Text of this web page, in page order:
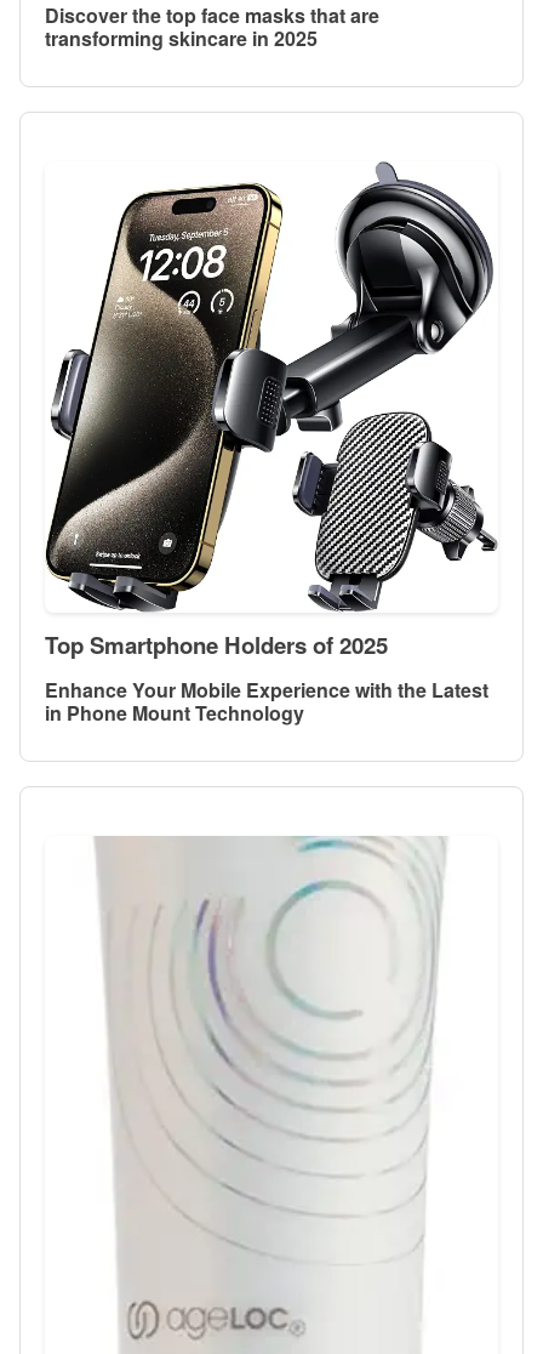
Discover the top face masks that are
transforming skincare in 2025
Top Smartphone Holders of 2025
Enhance Your Mobile Experience with the Latest
in Phone Mount Technology